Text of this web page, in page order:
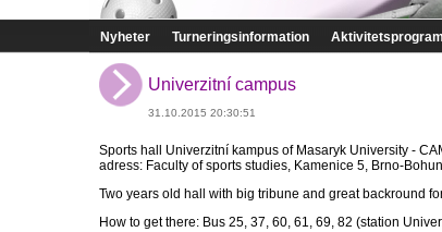
Nyheter Turneringsinformation Aktivitetsprogram
Univerzitní campus
31.10.2015 20:30:51
Sports hall Univerzitní kampus of Masaryk University -
adress: Faculty of sports studies, Kamenice 5, Brno-
Two years old hall with big tribune and great backround
How to get there: Bus 25, 37, 60, 61, 69, 82 (station